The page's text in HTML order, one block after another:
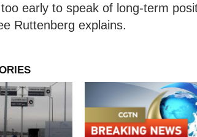
early to speak of long-term
Ruttenberg explains.